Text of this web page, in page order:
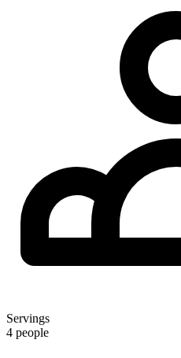
Servings
4 people